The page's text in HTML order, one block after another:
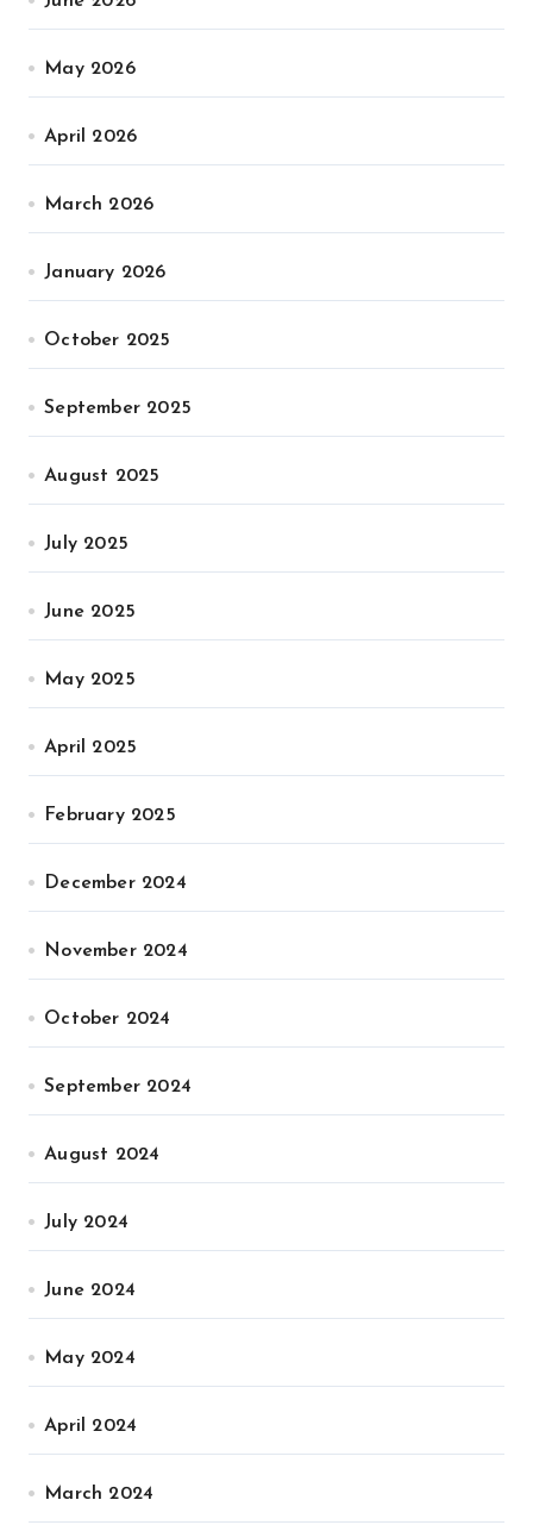
May 2026
April 2026
March 2026
January 2026
October 2025
September 2025
August 2025
July 2025
June 2025
May 2025
April 2025
February 2025
December 2024
November 2024
October 2024
September 2024
August 2024
July 2024
June 2024
May 2024
April 2024
March 2024